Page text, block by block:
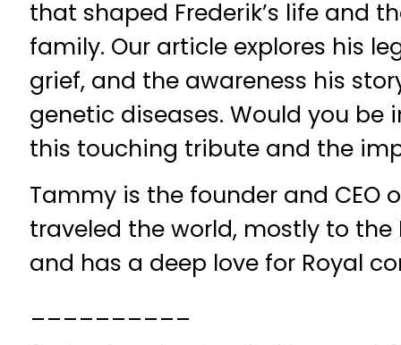
that shaped Frederik’s life and
family. Our article explores his
grief, and the awareness his
genetic diseases. Would you be
this touching tribute and the
Tammy is the founder and CEO
traveled the world, mostly to the
and has a deep love for Royal
__________